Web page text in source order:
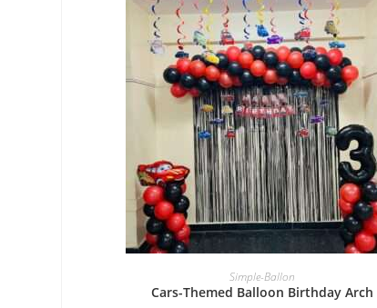
BOOK NOW
Simple-Ballon
Cars-Themed Balloon Birthday Arch